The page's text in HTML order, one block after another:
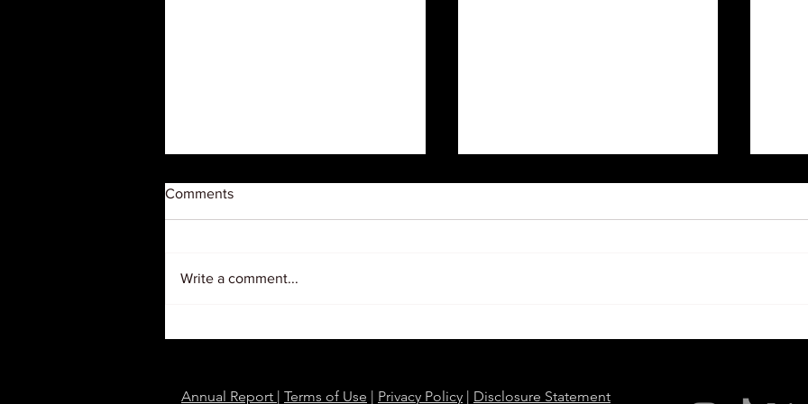
Comments
Write a comment...
Annual Report Terms of Use Privacy Policy Disclosure Statement